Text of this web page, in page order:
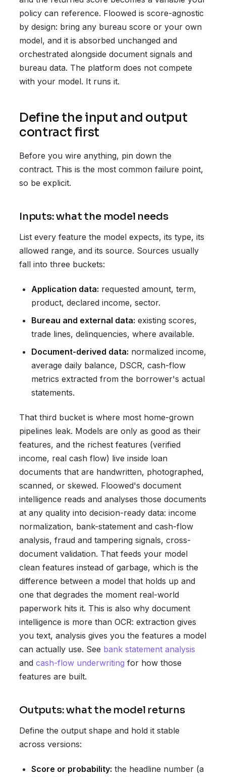
policy can reference. Floowed is score-agnostic
by design: bring any bureau score or your own
model, and it is absorbed unchanged and
orchestrated alongside document signals and
bureau data. The platform does not compete
with your model. It runs it.
Define the input and output
contract first
Before you wire anything, pin down the
contract. This is the most common failure point,
so be explicit.
Inputs: what the model needs
List every feature the model expects, its type, its
allowed range, and its source. Sources usually
fall into three buckets:
Application data: requested amount, term,
product, declared income, sector.
Bureau and external data: existing scores,
trade lines, delinquencies, where available.
Document-derived data: normalized income,
average daily balance, DSCR, cash-flow
metrics extracted from the borrower's actual
statements.
That third bucket is where most home-grown
pipelines leak. Models are only as good as their
features, and the richest features (verified
income, real cash flow) live inside loan
documents that are handwritten, photographed,
scanned, or skewed. Floowed's document
intelligence reads and analyses those documents
at any quality into decision-ready data: income
normalization, bank-statement and cash-flow
analysis, fraud and tampering signals, cross-
document validation. That feeds your model
clean features instead of garbage, which is the
difference between a model that holds up and
one that degrades the moment real-world
paperwork hits it. This is also why document
intelligence is more than OCR: extraction gives
you text, analysis gives you the features a model
can actually use. See bank statement analysis
and cash-flow underwriting for how those
features are built.
Outputs: what the model returns
Define the output shape and hold it stable
across versions:
Score or probability: the headline number (a